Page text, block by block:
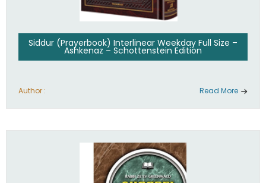
Siddur (Prayerbook) Interlinear Weekday Full Size –
Ashkenaz – Schottenstein Edition
Author : Read More